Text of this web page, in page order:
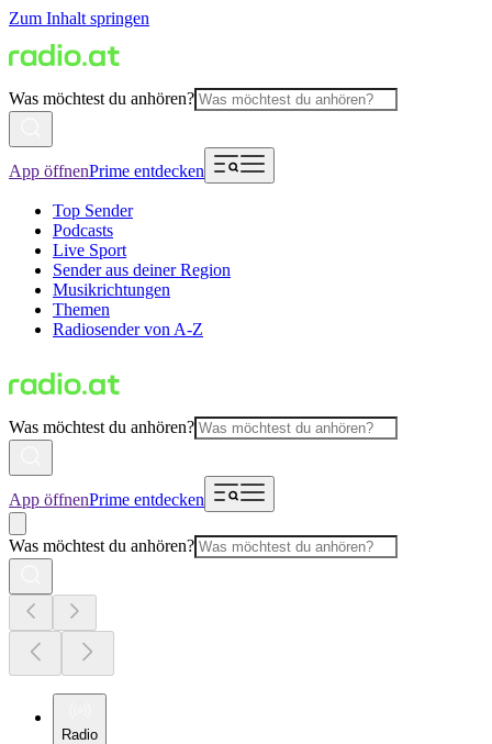
Zum Inhalt springen
Was möchtest du anhören?
App öffnenPrime entdecken
Top Sender
Podcasts
Live Sport
Sender aus deiner Region
Musikrichtungen
Themen
Radiosender von A-Z
Was möchtest du anhören?
App öffnenPrime entdecken
Was möchtest du anhören?
Radio